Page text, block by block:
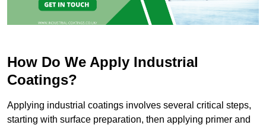
How Do We Apply Industrial
Coatings?
Applying industrial coatings involves several critical steps,
starting with surface preparation, then applying primer and